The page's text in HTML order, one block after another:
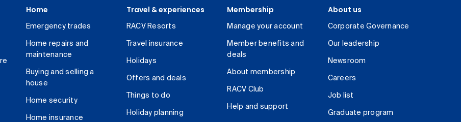
Home
Emergency trades
Home repairs and
maintenance
Buying and selling a
house
Home security
Home insurance
Travel & experiences
RACV Resorts
Travel insurance
Holidays
Offers and deals
Things to do
Holiday planning
Membership
Manage your account
Member benefits and
deals
About membership
RACV Club
Help and support
About us
Corporate Governance
Our leadership
Newsroom
Careers
Job list
Graduate program